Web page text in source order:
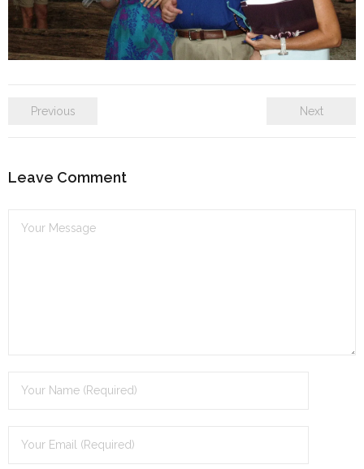
Previous Next
Leave Comment